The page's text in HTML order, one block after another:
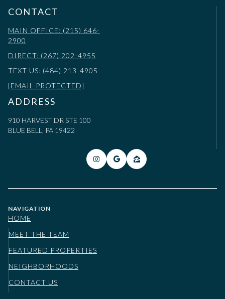
CONTACT
MAIN OFFICE: (215) 646-
2900
DIRECT: (267) 202-4955
TEXT US: (484) 213-4905
[EMAIL PROTECTED]
ADDRESS
910 HARVEST DR STE 100
BLUE BELL, PA 19422
NAVIGATION
HOME
MEET THE TEAM
FEATURED PROPERTIES
NEIGHBORHOODS
CONTACT US